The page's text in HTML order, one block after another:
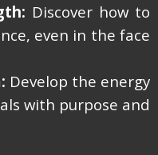
Discover how to
even in the face
Develop the energy
with purpose and